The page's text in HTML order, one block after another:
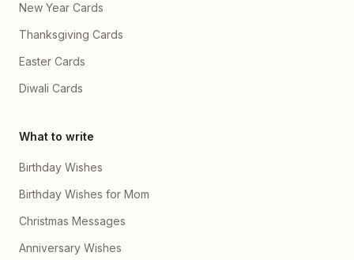
New Year Cards
Thanksgiving Cards
Easter Cards
Diwali Cards
What to write
Birthday Wishes
Birthday Wishes for Mom
Christmas Messages
Anniversary Wishes